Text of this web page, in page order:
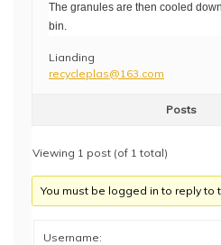
The granules are then cooled
bin.
Lianding
recycleplas@163.com
Posts
Viewing 1 post (of 1 total)
You must be logged in to reply to
Username: